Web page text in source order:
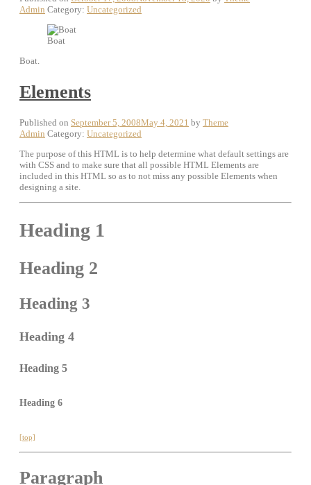
Admin Category: Uncategorized
Boat
Boat.
Elements
Published on September 5, 2008May 4, 2021 by Theme
Admin Category: Uncategorized
The purpose of this HTML is to help determine what default settings are
with CSS and to make sure that all possible HTML Elements are
included in this HTML so as to not miss any possible Elements when
designing a site.
Heading 1
Heading 2
Heading 3
Heading 4
Heading 5
Heading 6
[top]
Paragraph